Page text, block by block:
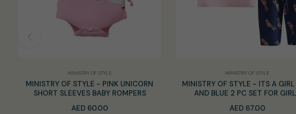
MINISTRY OF STYLE
MINISTRY OF STYLE - PINK UNICORN
SHORT SLEEVES BABY ROMPERS
Regular
AED 60.00
MINISTRY OF STYLE
MINISTRY OF STYLE - ITS A
AND BLUE 2 PC SET FOR
Regular
AED 67.00